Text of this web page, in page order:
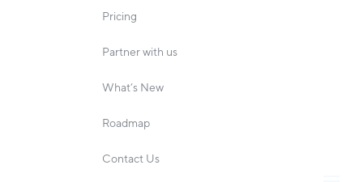
Pricing
Partner with us
What’s New
Roadmap
Contact Us